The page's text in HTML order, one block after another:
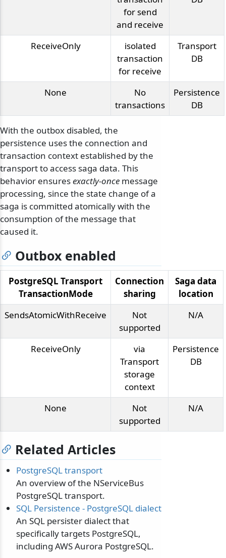
for send
and receive
ReceiveOnly
isolated
transaction
for receive
Transport
DB
None
No
transactions
Persistence
DB
With the outbox disabled, the
persistence uses the connection and
transaction context established by the
transport to access saga data. This
behavior ensuresexactly-once message
processing, since the state change of a
saga is committed atomically with the
consumption of the message that
caused it.
Outbox enabled
PostgreSQL Transport
TransactionMode
Connection
sharing
Saga data
location
SendsAtomicWithReceive
Not
supported
N/A
ReceiveOnly
via
Transport
storage
context
Persistence
DB
None
Not
supported
N/A
Related Articles
PostgreSQL transport
An overview of the NServiceBus
PostgreSQL transport.
SQL Persistence - PostgreSQL dialect
An SQL persister dialect that
specifically targets PostgreSQL,
including AWS Aurora PostgreSQL.